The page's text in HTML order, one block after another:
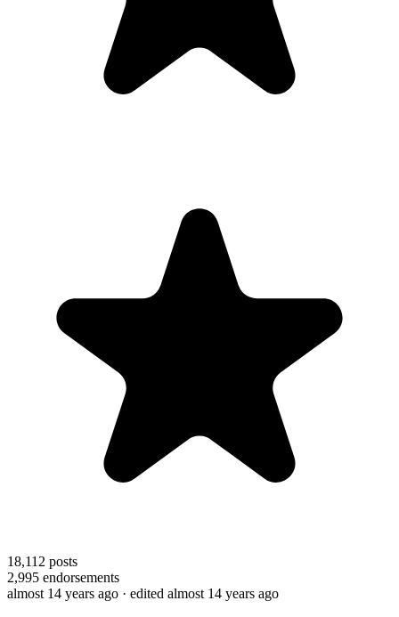
18,112 posts
2,995 endorsements
almost 14 years ago · edited almost 14 years ago